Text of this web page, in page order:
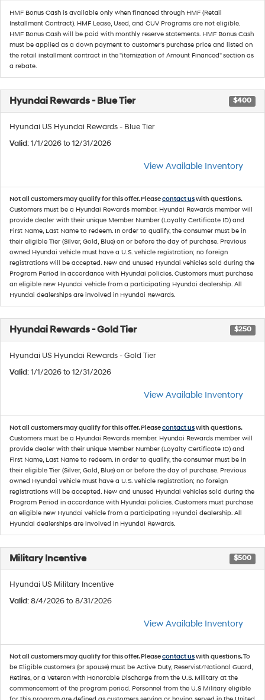
HMF Bonus Cash is available only when financed through HMF (Retail
Installment Contract). HMF Lease, Used, and CUV Programs are not eligible.
HMF Bonus Cash will be paid with monthly reserve statements. HMF Bonus Cash
must be applied as a down payment to customer's purchase price and listed on
the retail installment contract in the "itemization of Amount Financed" section as
a rebate.
Hyundai Rewards - Blue Tier $400
Hyundai US Hyundai Rewards - Blue Tier
Valid: 1/1/2026 to 12/31/2026
View Available Inventory
Not all customers may qualify for this offer. Pleasecontact uswith questions.
Customers must be a Hyundai Rewards member. Hyundai Rewards member will
provide dealer with their unique Member Number (Loyalty Certificate ID) and
First Name, Last Name to redeem. In order to qualify, the consumer must be in
their eligible Tier (Silver, Gold, Blue) on or before the day of purchase. Previous
owned Hyundai vehicle must have a U.S. vehicle registration; no foreign
registrations will be accepted. New and unused Hyundai vehicles sold during the
Program Period in accordance with Hyundai policies. Customers must purchase
an eligible new Hyundai vehicle from a participating Hyundai dealership. All
Hyundai dealerships are involved in Hyundai Rewards.
Hyundai Rewards - Gold Tier $250
Hyundai US Hyundai Rewards - Gold Tier
Valid: 1/1/2026 to 12/31/2026
View Available Inventory
Not all customers may qualify for this offer. Pleasecontact uswith questions.
Customers must be a Hyundai Rewards member. Hyundai Rewards member will
provide dealer with their unique Member Number (Loyalty Certificate ID) and
First Name, Last Name to redeem. In order to qualify, the consumer must be in
their eligible Tier (Silver, Gold, Blue) on or before the day of purchase. Previous
owned Hyundai vehicle must have a U.S. vehicle registration; no foreign
registrations will be accepted. New and unused Hyundai vehicles sold during the
Program Period in accordance with Hyundai policies. Customers must purchase
an eligible new Hyundai vehicle from a participating Hyundai dealership. All
Hyundai dealerships are involved in Hyundai Rewards.
Military Incentive $500
Hyundai US Military Incentive
Valid: 8/4/2026 to 8/31/2026
View Available Inventory
Not all customers may qualify for this offer. Pleasecontact uswith questions.To
be Eligible customers (or spouse) must be Active Duty, Reservist/National Guard,
Retires, or a Veteran with Honorable Discharge from the U.S. Military at the
commencement of the program period. Personnel from the U.S Military eligible